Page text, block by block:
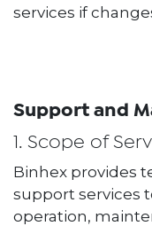
services if
Support and
1. Scope of
Binhex provides
support services
operation,